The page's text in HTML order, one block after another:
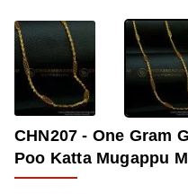
CHN207 - One Gram
Poo Katta Mugappu